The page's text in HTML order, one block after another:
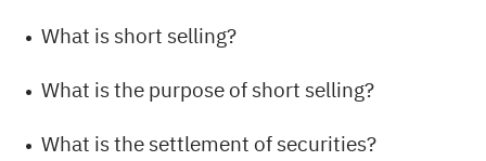
What is short selling?
What is the purpose of short selling?
What is the settlement of securities?